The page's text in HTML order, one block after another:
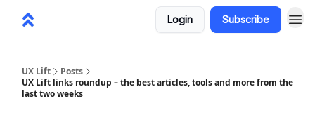
Login Subscribe
UX Lift
Posts
UX Lift links roundup – the best articles, tools and more from the
last two weeks